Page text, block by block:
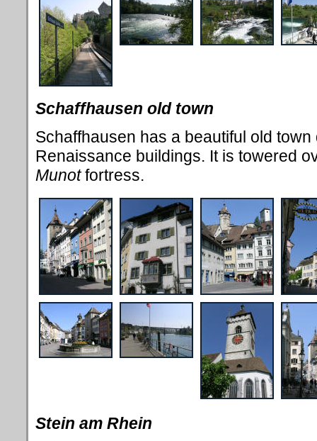
Schaffhausen old town
Schaffhausen has a beautiful old
Renaissance buildings. It is towered
Munotfortress.
Stein am Rhein